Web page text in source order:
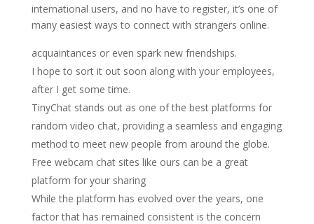
international users, and no have to register, it’s one of
many easiest ways to connect with strangers online.
acquaintances or even spark new friendships.
I hope to sort it out soon along with your employees,
after I get some time.
TinyChat stands out as one of the best platforms for
random video chat, providing a seamless and engaging
method to meet new people from around the globe.
Free webcam chat sites like ours can be a great
platform for your sharing
While the platform has evolved over the years, one
factor that has remained consistent is the concern